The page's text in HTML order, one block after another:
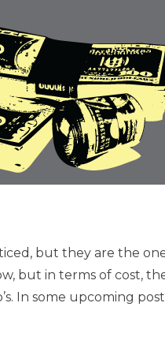
but they are the
but in terms of cost,
In some upcoming